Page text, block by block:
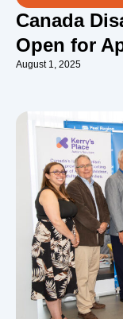
Canada
Open for
August 1, 2025